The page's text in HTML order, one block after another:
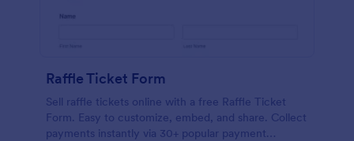
Raffle Ticket Form
Sell raffle tickets online with a free Raffle Ticket
Form. Easy to customize, embed, and share. Collect
payments instantly via 30+ popular payment